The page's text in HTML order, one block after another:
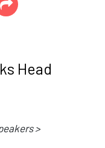
Head
>